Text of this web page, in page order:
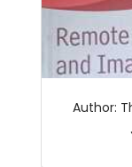
Author: